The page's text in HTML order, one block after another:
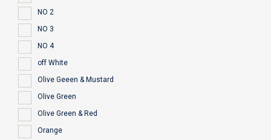
NO 2
NO 3
NO 4
off White
Olive Geeen & Mustard
Olive Green
Olive Green & Red
Orange